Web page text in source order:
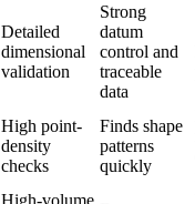
Detailed
dimensional
validation
Strong
datum
control and
traceable
data
High point-
density
checks
Finds shape
patterns
quickly
High-volume